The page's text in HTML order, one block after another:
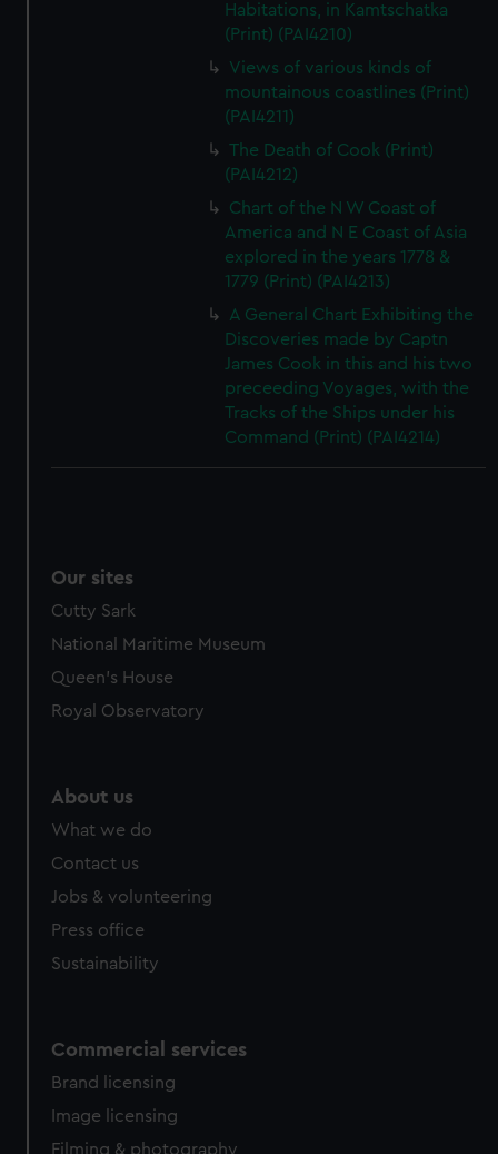
Habitations, in Kamtschatka
(Print) (PAI4210)
Views of various kinds of
mountainous coastlines (Print)
(PAI4211)
The Death of Cook (Print)
(PAI4212)
Chart of the N W Coast of
America and N E Coast of Asia
explored in the years 1778 &
1779 (Print) (PAI4213)
A General Chart Exhibiting the
Discoveries made by Captn
James Cook in this and his two
preceeding Voyages, with the
Tracks of the Ships under his
Command (Print) (PAI4214)
Our sites
Cutty Sark
National Maritime Museum
Queen's House
Royal Observatory
About us
What we do
Contact us
Jobs & volunteering
Press office
Sustainability
Commercial services
Brand licensing
Image licensing
Filming & photography